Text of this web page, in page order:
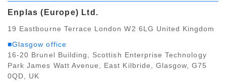
Enplas (Europe) Ltd.
19 Eastbourne Terrace London W2 6LG United Kingdom
■Glasgow office
16-20 Brunel Building, Scottish Enterprise Technology
Park James Watt Avenue, East Kilbride, Glasgow, G75
0QD, UK